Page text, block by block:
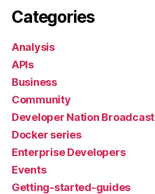
Categories
Analysis
APIs
Business
Community
Developer Nation Broadcast
Docker series
Enterprise Developers
Events
Getting-started-guides